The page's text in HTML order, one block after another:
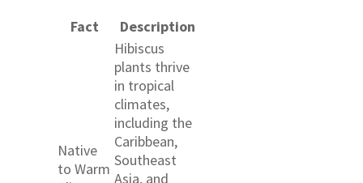
Fact Description
Native
to Warm
Hibiscus
plants thrive
in tropical
climates,
including the
Caribbean,
Southeast
Asia, and